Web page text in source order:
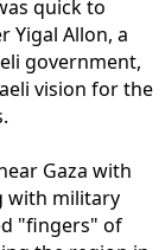
quick to
Yigal Allon, a
government,
vision for the
Gaza with
with military
"fingers" of